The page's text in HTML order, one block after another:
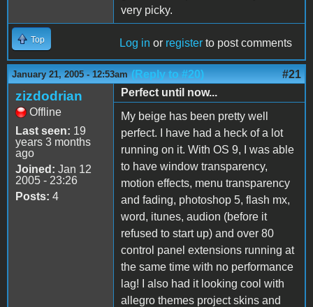
very picky.
Top Log in or register to post comments
January 21, 2005 - 12:53am (Reply to #20) #21
zizdodrian
Offline
Last seen: 19
years 3 months
ago
Joined: Jan 12
2005 - 23:26
Posts: 4
Perfect until now...
My beige has been pretty well
perfect. I have had a heck of a lot
running on it. With OS 9, I was able
to have window transparency,
motion effects, menu transparency
and fading, photoshop 5, flash mx,
word, itunes, audion (before it
refused to start up) and over 80
control panel extensions running at
the same time with no performance
lag! I also had it looking cool with
allegro themes project skins and